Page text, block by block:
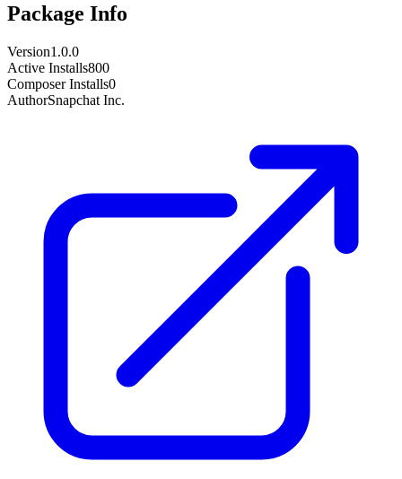
Package Info
Version1.0.0
Active Installs800
Composer Installs0
AuthorSnapchat Inc.